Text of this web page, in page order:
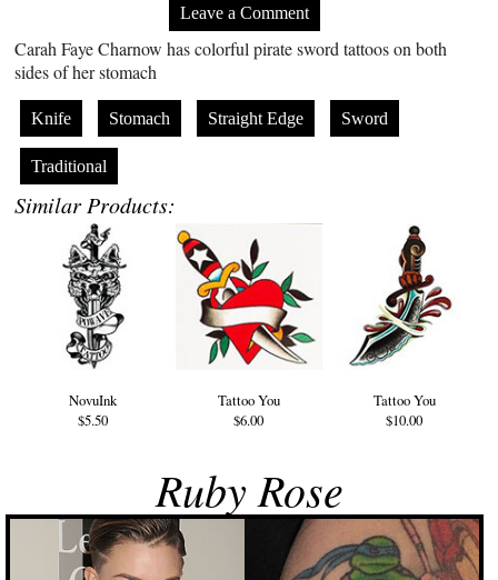
Leave a Comment
Carah Faye Charnow has colorful pirate sword tattoos on both
sides of her stomach
Knife Stomach Straight Edge Sword
Traditional
Similar Products:
NovuInk
$5.50
Tattoo You
$6.00
Tattoo You
$10.00
Ruby Rose